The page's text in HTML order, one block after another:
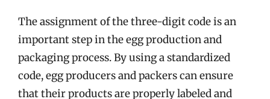
The assignment of the three-digit code is an
important step in the egg production and
packaging process. By using a standardized
code, egg producers and packers can ensure
that their products are properly labeled and